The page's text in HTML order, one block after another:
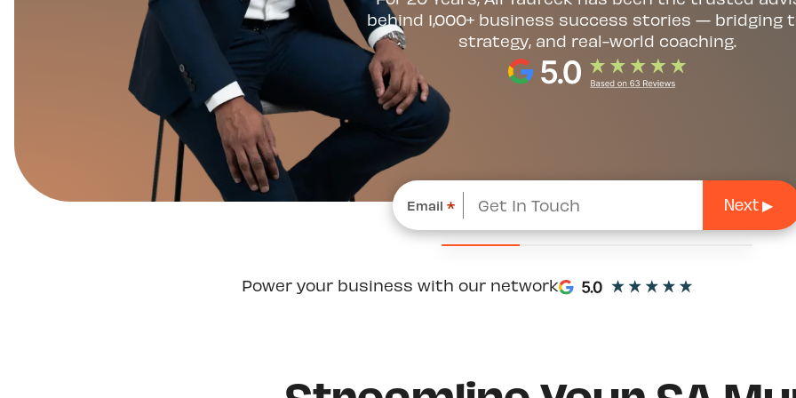
behind 1,000+ business success stories — bridging
strategy, and real-world coaching.
Email *
Power your business with our network